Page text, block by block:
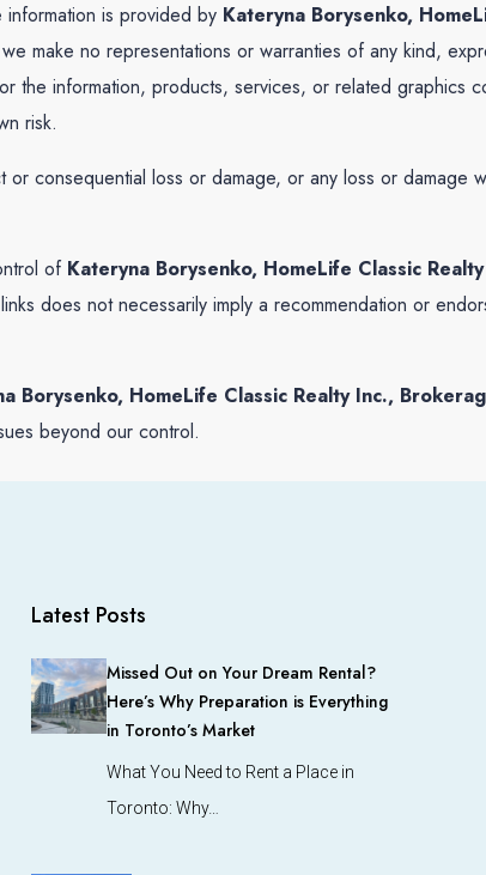
is provided by Kateryna Borysenko,
make no representations or warranties of any kind,
the information, products, services, or related graphics
risk.
consequential loss or damage, or any loss or damage
of Kateryna Borysenko, HomeLife Classic
does not necessarily imply a recommendation or
Borysenko, HomeLife Classic Realty Inc.,
beyond our control.
Latest Posts
Missed Out on Your Dream Rental?
Here’s Why Preparation is Everything
in Toronto’s Market
What You Need to Rent a Place in
Toronto: Why…